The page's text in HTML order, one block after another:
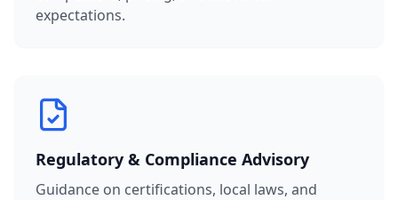
expectations.
Regulatory & Compliance Advisory
Guidance on certifications, local laws, and